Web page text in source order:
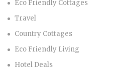
Eco Friendly Cottages
Travel
Country Cottages
Eco Friendly Living
Hotel Deals